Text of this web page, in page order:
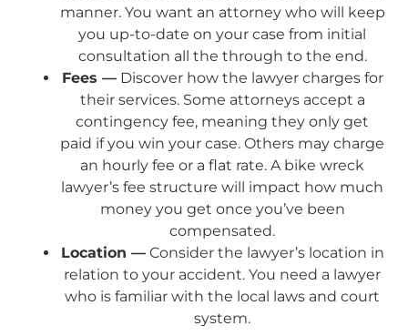
manner. You want an attorney who will keep
you up-to-date on your case from initial
consultation all the through to the end.
Fees —Discover how the lawyer charges for
their services. Some attorneys accept a
contingency fee, meaning they only get
paid if you win your case. Others may charge
an hourly fee or a flat rate. A bike wreck
lawyer’s fee structure will impact how much
money you get once you’ve been
compensated.
Location —Consider the lawyer’s location in
relation to your accident. You need a lawyer
who is familiar with the local laws and court
system.